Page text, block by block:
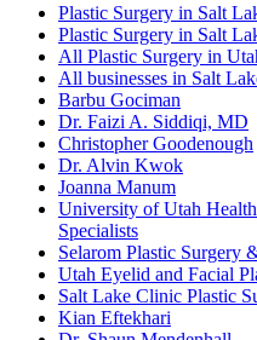
Plastic Surgery in Salt
Plastic Surgery in Salt
All Plastic Surgery in
All businesses in Salt
Barbu Gociman
Dr. Faizi A. Siddiqi, MD
Christopher Goodenough
Dr. Alvin Kwok
Joanna Manum
University of Utah
Specialists
Selarom Plastic Surgery
Utah Eyelid and Facial
Salt Lake Clinic Plastic
Kian Eftekhari